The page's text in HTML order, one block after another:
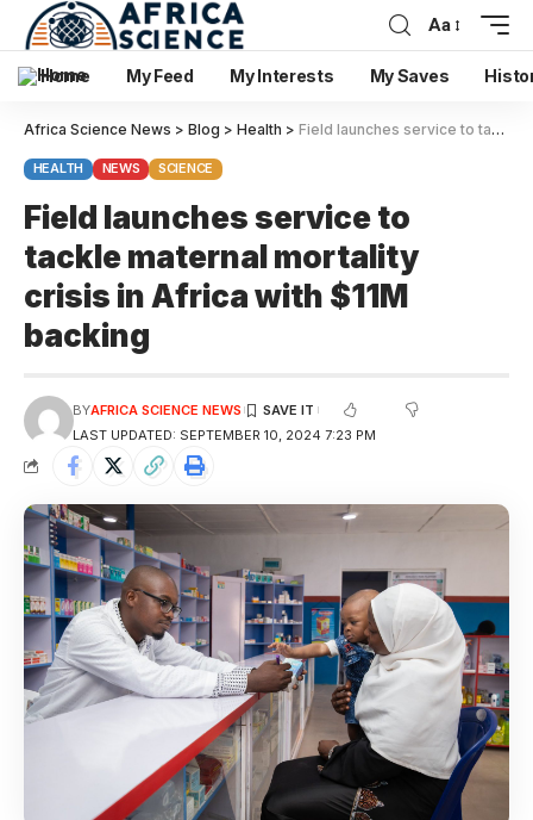
Aa
Home My Feed My Interests My Saves
Africa Science News > Blog > Health > Field launches service to tackle maternal mortality crisis in Africa with $11M backing
HEALTH NEWS SCIENCE
Field launches service to
tackle maternal mortality
crisis in Africa with $11M
backing
LAST UPDATED: SEPTEMBER 10, 2024 7:23 PM
BYAFRICA SCIENCE NEWS